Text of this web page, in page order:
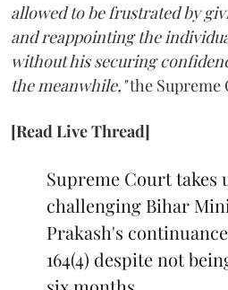
allowed to be frustrated by
and reappointing the
without his securing
the meanwhile,"the Supreme
[Read Live Thread]
Supreme Court takes
challenging Bihar
Prakash's
164(4) despite not